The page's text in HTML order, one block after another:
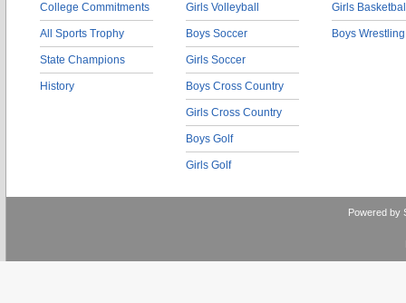
College Commitments
All Sports Trophy
State Champions
History
Girls Volleyball
Boys Soccer
Girls Soccer
Boys Cross Country
Girls Cross Country
Boys Golf
Girls Golf
Girls
Boys Wrestling
Powered by